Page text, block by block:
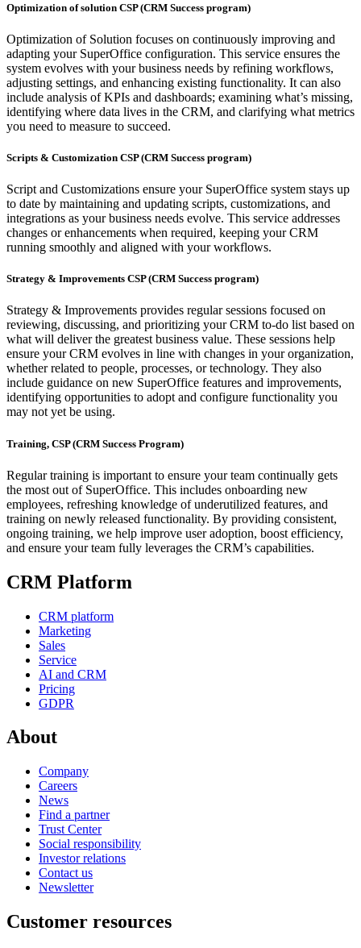
Optimization of solution CSP (CRM Success program)
Optimization of Solution focuses on continuously improving and
adapting your SuperOffice configuration. This service ensures the
system evolves with your business needs by refining workflows,
adjusting settings, and enhancing existing functionality. It can also
include analysis of KPIs and dashboards; examining what’s missing,
identifying where data lives in the CRM, and clarifying what metrics
you need to measure to succeed.
Scripts & Customization CSP (CRM Success program)
Script and Customizations ensure your SuperOffice system stays up
to date by maintaining and updating scripts, customizations, and
integrations as your business needs evolve. This service addresses
changes or enhancements when required, keeping your CRM
running smoothly and aligned with your workflows.
Strategy & Improvements CSP (CRM Success program)
Strategy & Improvements provides regular sessions focused on
reviewing, discussing, and prioritizing your CRM to-do list based on
what will deliver the greatest business value. These sessions help
ensure your CRM evolves in line with changes in your organization,
whether related to people, processes, or technology. They also
include guidance on new SuperOffice features and improvements,
identifying opportunities to adopt and configure functionality you
may not yet be using.
Training, CSP (CRM Success Program)
Regular training is important to ensure your team continually gets
the most out of SuperOffice. This includes onboarding new
employees, refreshing knowledge of underutilized features, and
training on newly released functionality. By providing consistent,
ongoing training, we help improve user adoption, boost efficiency,
and ensure your team fully leverages the CRM’s capabilities.
CRM Platform
CRM platform
Marketing
Sales
Service
AI and CRM
Pricing
GDPR
About
Company
Careers
News
Find a partner
Trust Center
Social responsibility
Investor relations
Contact us
Newsletter
Customer resources